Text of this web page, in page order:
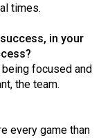
times.
in your
focused and
the team.
every game than